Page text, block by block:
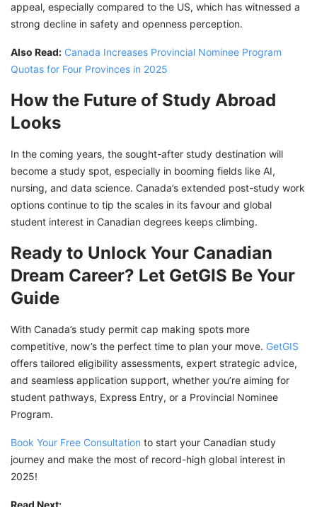
appeal, especially compared to the US, which has witnessed a
strong decline in safety and openness perception.
Also Read: Canada Increases Provincial Nominee Program
Quotas for Four Provinces in 2025
How the Future of Study Abroad
Looks
In the coming years, the sought-after study destination will
become a study spot, especially in booming fields like AI,
nursing, and data science. Canada’s extended post-study work
options continue to tip the scales in its favour and global
student interest in Canadian degrees keeps climbing.
Ready to Unlock Your Canadian
Dream Career? Let GetGIS Be Your
Guide
With Canada’s study permit cap making spots more
competitive, now’s the perfect time to plan your move. GetGIS
offers tailored eligibility assessments, expert strategic advice,
and seamless application support, whether you’re aiming for
student pathways, Express Entry, or a Provincial Nominee
Program.
Book Your Free Consultation to start your Canadian study
journey and make the most of record-high global interest in
2025!